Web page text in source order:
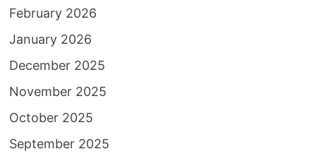
February 2026
January 2026
December 2025
November 2025
October 2025
September 2025